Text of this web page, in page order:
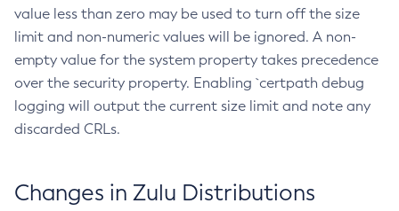
value less than zero may be used to turn off the size
limit and non-numeric values will be ignored. A non-
empty value for the system property takes precedence
over the security property. Enabling `certpath debug
logging will output the current size limit and note any
discarded CRLs.
Changes in Zulu Distributions